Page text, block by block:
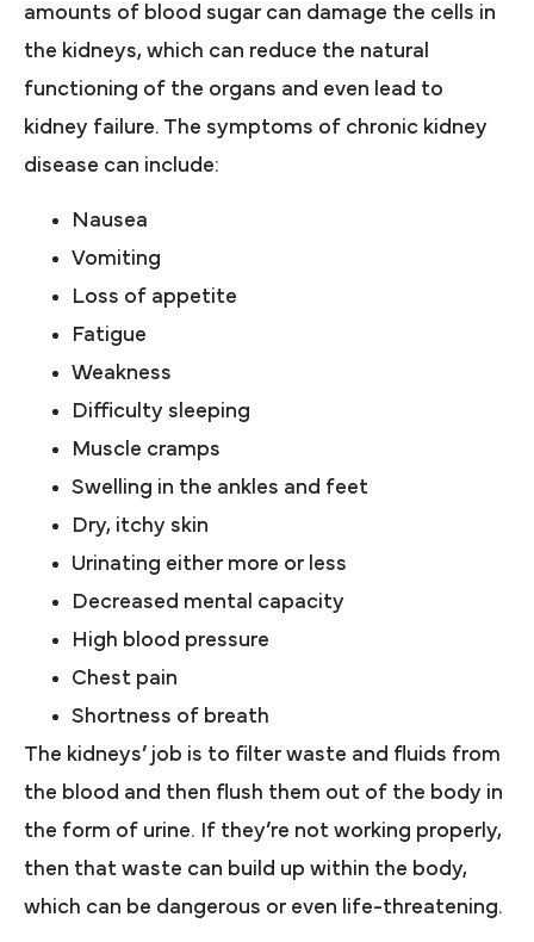
amounts of blood sugar can damage the cells in
the kidneys, which can reduce the natural
functioning of the organs and even lead to
kidney failure. The symptoms of chronic kidney
disease can include:
Nausea
Vomiting
Loss of appetite
Fatigue
Weakness
Difficulty sleeping
Muscle cramps
Swelling in the ankles and feet
Dry, itchy skin
Urinating either more or less
Decreased mental capacity
High blood pressure
Chest pain
Shortness of breath
The kidneys’ job is to filter waste and fluids from
the blood and then flush them out of the body in
the form of urine. If they’re not working properly,
then that waste can build up within the body,
which can be dangerous or even life-threatening.